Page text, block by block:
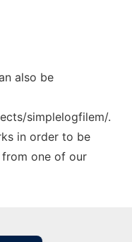
also be
simplelogfilem/.
in order to be
from one of our